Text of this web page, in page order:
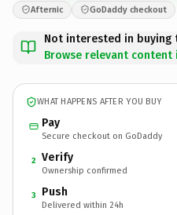
Afternic GoDaddy checkout
Not interested in buying
Browse relevant content
WHAT HAPPENS AFTER YOU BUY
Pay
Secure checkout on GoDaddy
2 Verify
Ownership confirmed
3 Push
Delivered within 24h